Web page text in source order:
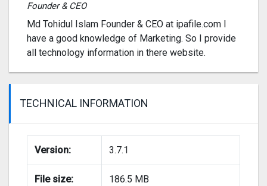
Founder & CEO
Md Tohidul Islam Founder & CEO at ipafile.com I
have a good knowledge of Marketing. So I provide
all technology information in there website.
TECHNICAL INFORMATION
Version: 3.7.1
File size: 186.5 MB